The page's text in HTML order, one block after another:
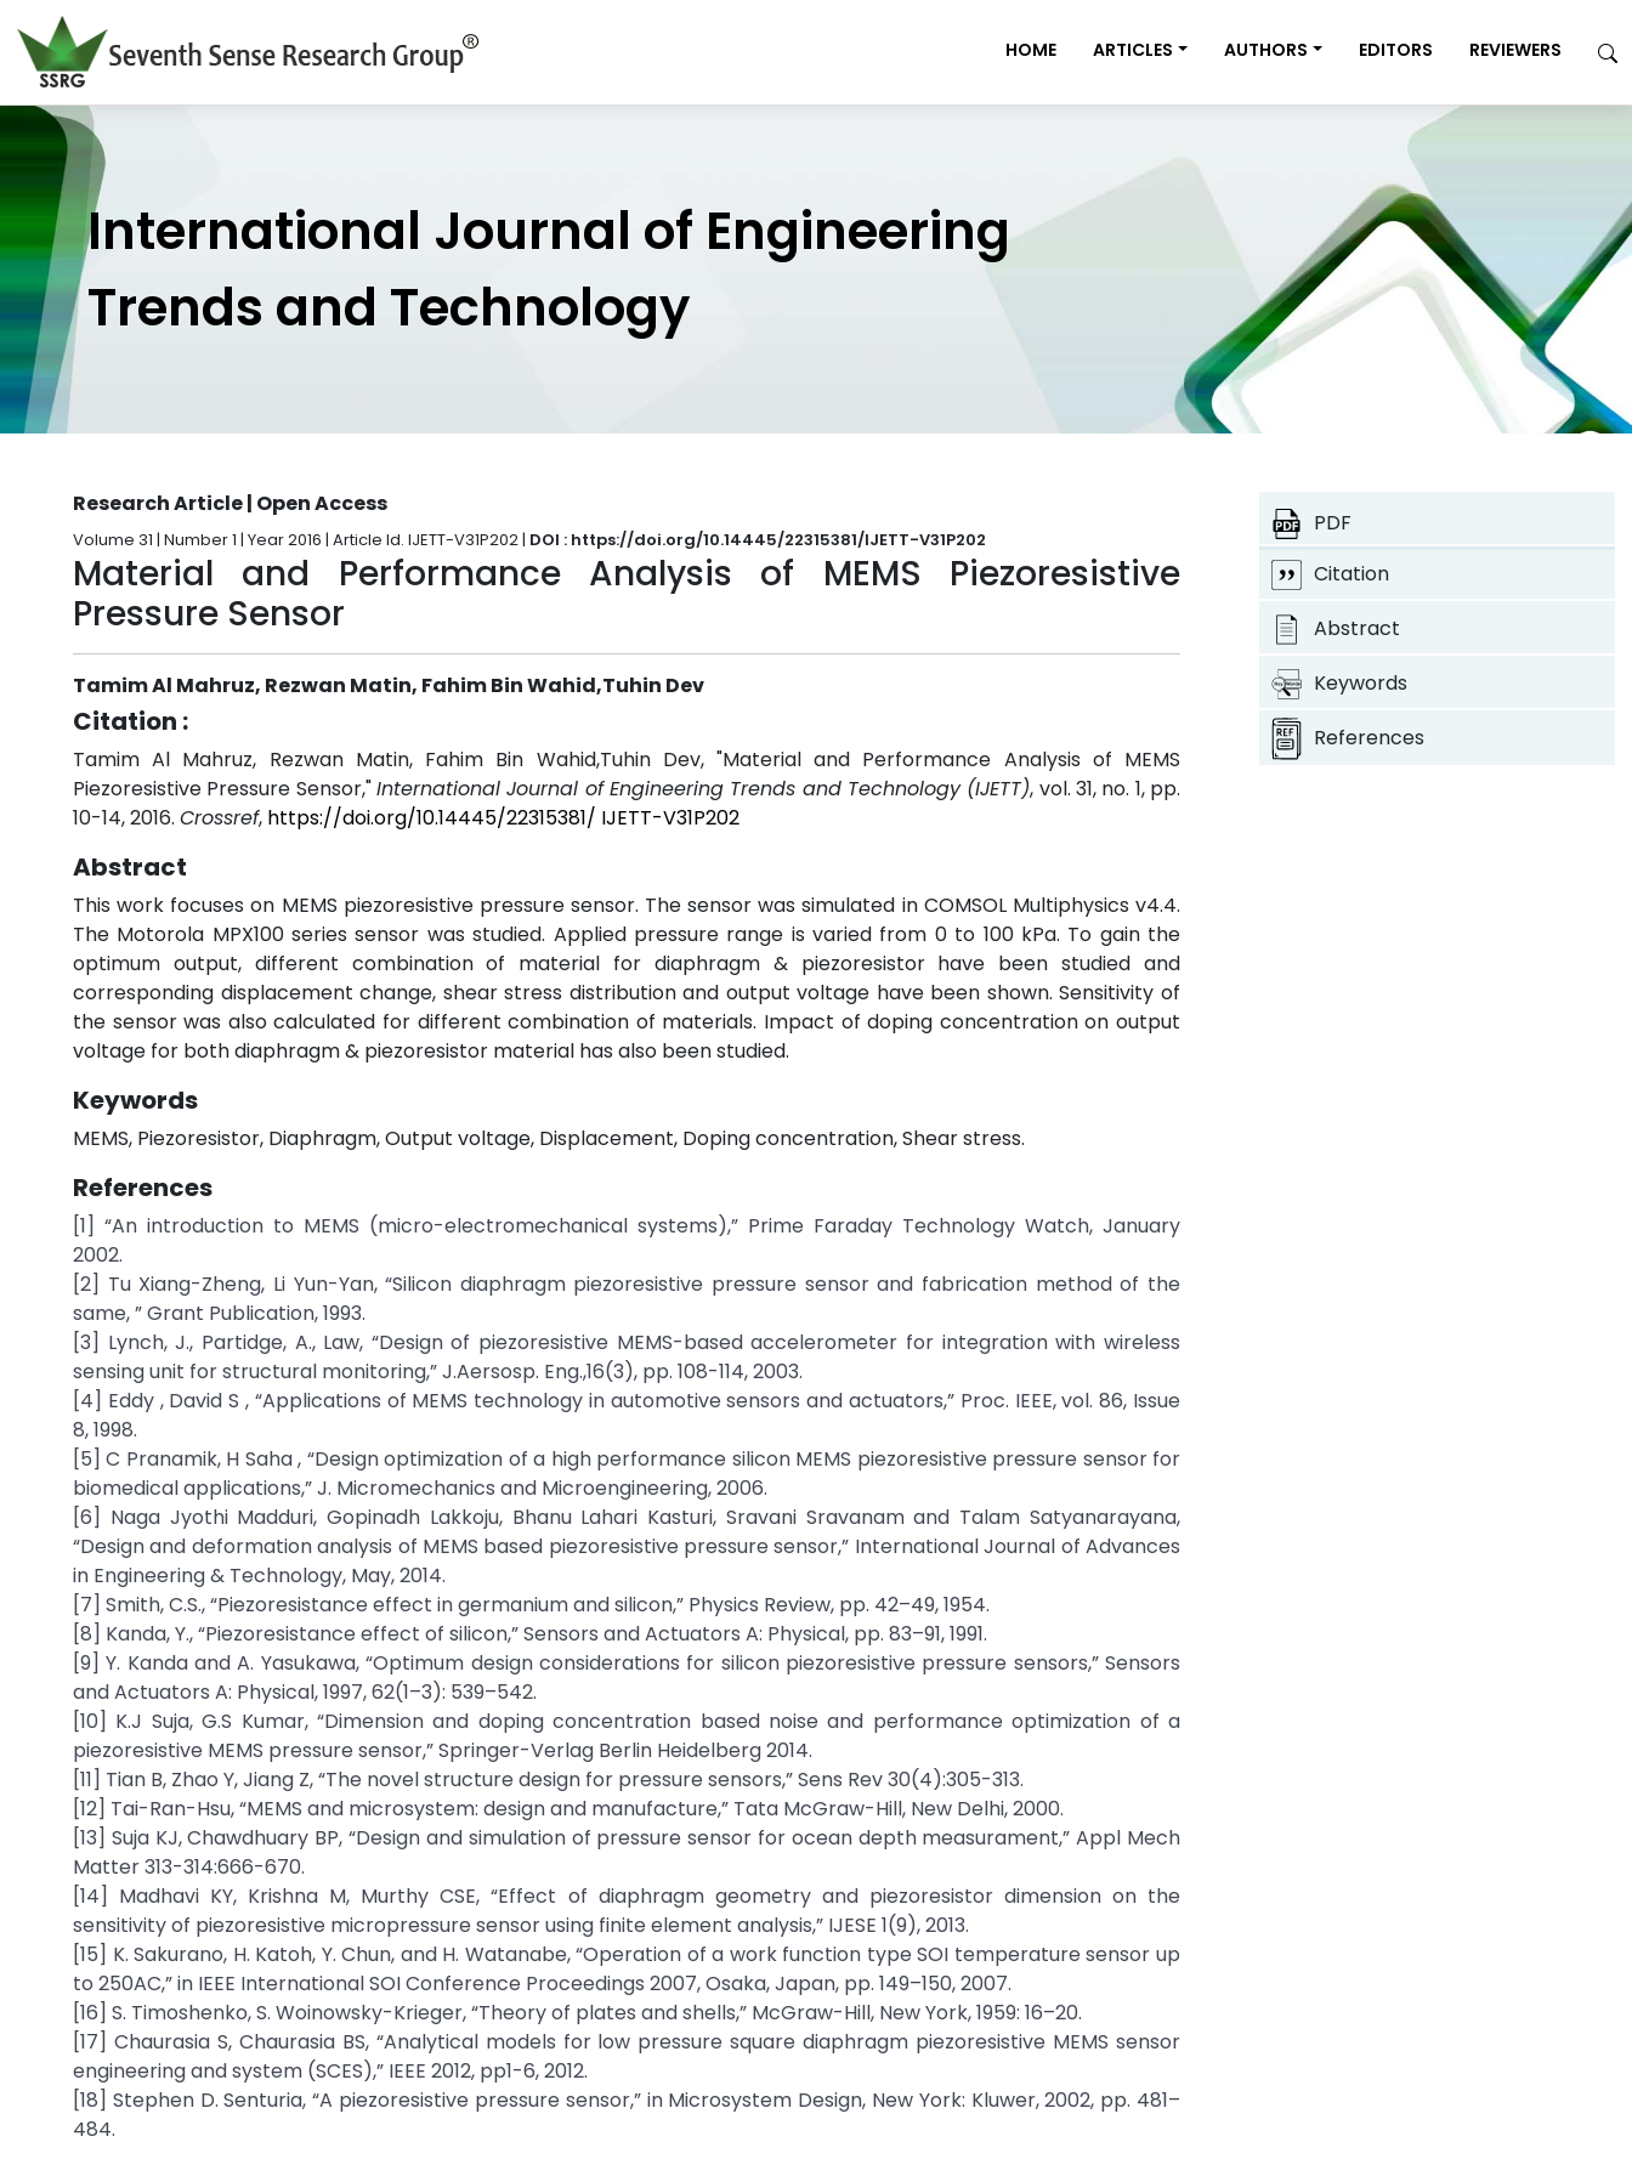
HOME ARTICLES AUTHORS EDITORS REVIEWERS
International Journal of Engineering
Trends and Technology
Research Article | Open Access
Volume 31 | Number 1 | Year 2016 | Article Id. IJETT-V31P202 | DOI : https://doi.org/10.14445/22315381/IJETT-V31P202
Material and Performance Analysis of MEMS Piezoresistive
Pressure Sensor
Tamim Al Mahruz, Rezwan Matin, Fahim Bin Wahid,Tuhin Dev
Citation :
Tamim Al Mahruz, Rezwan Matin, Fahim Bin Wahid,Tuhin Dev, "Material and Performance Analysis of MEMS
Piezoresistive Pressure Sensor,"International Journal of Engineering Trends and Technology (IJETT), vol. 31, no. 1, pp.
10-14, 2016. Crossref, https://doi.org/10.14445/22315381/ IJETT-V31P202
Abstract
This work focuses on MEMS piezoresistive pressure sensor. The sensor was simulated in COMSOL Multiphysics v4.4.
The Motorola MPX100 series sensor was studied. Applied pressure range is varied from 0 to 100 kPa. To gain the
optimum output, different combination of material for diaphragm & piezoresistor have been studied and
corresponding displacement change, shear stress distribution and output voltage have been shown. Sensitivity of
the sensor was also calculated for different combination of materials. Impact of doping concentration on output
voltage for both diaphragm & piezoresistor material has also been studied.
Keywords
MEMS, Piezoresistor, Diaphragm, Output voltage, Displacement, Doping concentration, Shear stress.
References
[1] “An introduction to MEMS (micro-electromechanical systems),” Prime Faraday Technology Watch, January
2002.
[2] Tu Xiang-Zheng, Li Yun-Yan, “Silicon diaphragm piezoresistive pressure sensor and fabrication method of the
same, ” Grant Publication, 1993.
[3] Lynch, J., Partidge, A., Law, “Design of piezoresistive MEMS-based accelerometer for integration with wireless
sensing unit for structural monitoring,” J.Aersosp. Eng.,16(3), pp. 108-114, 2003.
[4] Eddy , David S , “Applications of MEMS technology in automotive sensors and actuators,” Proc. IEEE, vol. 86, Issue
8, 1998.
[5] C Pranamik, H Saha , “Design optimization of a high performance silicon MEMS piezoresistive pressure sensor for
biomedical applications,” J. Micromechanics and Microengineering, 2006.
[6] Naga Jyothi Madduri, Gopinadh Lakkoju, Bhanu Lahari Kasturi, Sravani Sravanam and Talam Satyanarayana,
“Design and deformation analysis of MEMS based piezoresistive pressure sensor,” International Journal of Advances
in Engineering & Technology, May, 2014.
[7] Smith, C.S., “Piezoresistance effect in germanium and silicon,” Physics Review, pp. 42–49, 1954.
[8] Kanda, Y., “Piezoresistance effect of silicon,” Sensors and Actuators A: Physical, pp. 83–91, 1991.
[9] Y. Kanda and A. Yasukawa, “Optimum design considerations for silicon piezoresistive pressure sensors,” Sensors
and Actuators A: Physical, 1997, 62(1–3): 539–542.
[10] K.J Suja, G.S Kumar, “Dimension and doping concentration based noise and performance optimization of a
piezoresistive MEMS pressure sensor,” Springer-Verlag Berlin Heidelberg 2014.
[11] Tian B, Zhao Y, Jiang Z, “The novel structure design for pressure sensors,” Sens Rev 30(4):305-313.
[12] Tai-Ran-Hsu, “MEMS and microsystem: design and manufacture,” Tata McGraw-Hill, New Delhi, 2000.
[13] Suja KJ, Chawdhuary BP, “Design and simulation of pressure sensor for ocean depth measurament,” Appl Mech
Matter 313-314:666-670.
[14] Madhavi KY, Krishna M, Murthy CSE, “Effect of diaphragm geometry and piezoresistor dimension on the
sensitivity of piezoresistive micropressure sensor using finite element analysis,” IJESE 1(9), 2013.
[15] K. Sakurano, H. Katoh, Y. Chun, and H. Watanabe, “Operation of a work function type SOI temperature sensor up
to 250AC,” in IEEE International SOI Conference Proceedings 2007, Osaka, Japan, pp. 149–150, 2007.
[16] S. Timoshenko, S. Woinowsky-Krieger, “Theory of plates and shells,” McGraw-Hill, New York, 1959: 16–20.
[17] Chaurasia S, Chaurasia BS, “Analytical models for low pressure square diaphragm piezoresistive MEMS sensor
engineering and system (SCES),” IEEE 2012, pp1-6, 2012.
[18] Stephen D. Senturia, “A piezoresistive pressure sensor,” in Microsystem Design, New York: Kluwer, 2002, pp. 481–
484.
PDF
Citation
Abstract
Keywords
References